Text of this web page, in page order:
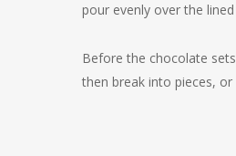
pour evenly over the
Before the chocolate
then break into pieces,